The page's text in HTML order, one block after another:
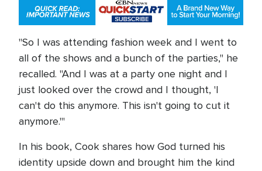
"So I was attending fashion week and I went to
all of the shows and a bunch of the parties," he
recalled. "And I was at a party one night and I
just looked over the crowd and I thought, 'I
can't do this anymore. This isn't going to cut it
anymore.'"
In his book, Cook shares how God turned his
identity upside down and brought him the kind